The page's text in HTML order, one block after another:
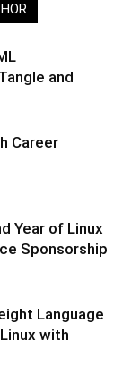
and
Career
Year of Linux
Sponsorship
Language
with